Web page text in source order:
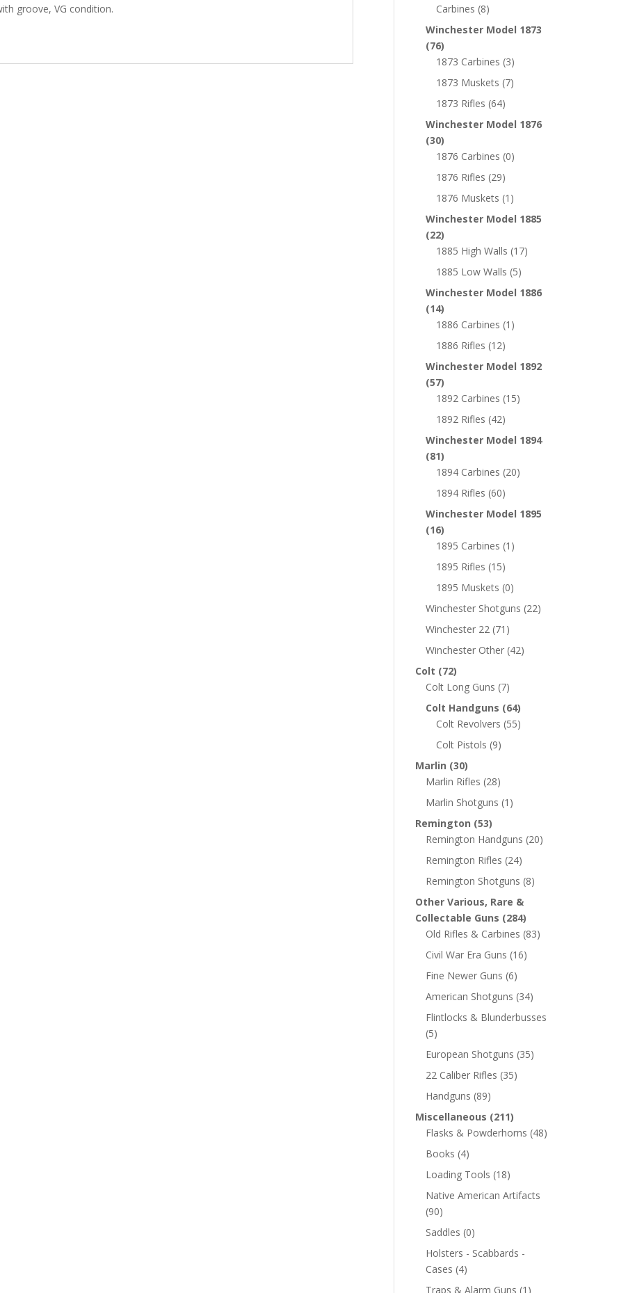
groove, VG condition.
Carbines (8)
Winchester Model 1873
(76)
1873 Carbines (3)
1873 Muskets (7)
1873 Rifles (64)
Winchester Model 1876
(30)
1876 Carbines (0)
1876 Rifles (29)
1876 Muskets (1)
Winchester Model 1885
(22)
1885 High Walls (17)
1885 Low Walls (5)
Winchester Model 1886
(14)
1886 Carbines (1)
1886 Rifles (12)
Winchester Model 1892
(57)
1892 Carbines (15)
1892 Rifles (42)
Winchester Model 1894
(81)
1894 Carbines (20)
1894 Rifles (60)
Winchester Model 1895
(16)
1895 Carbines (1)
1895 Rifles (15)
1895 Muskets (0)
Winchester Shotguns (22)
Winchester 22 (71)
Winchester Other (42)
Colt (72)
Colt Long Guns (7)
Colt Handguns (64)
Colt Revolvers (55)
Colt Pistols (9)
Marlin (30)
Marlin Rifles (28)
Marlin Shotguns (1)
Remington (53)
Remington Handguns (20)
Remington Rifles (24)
Remington Shotguns (8)
Other Various, Rare &
Collectable Guns (284)
Old Rifles & Carbines (83)
Civil War Era Guns (16)
Fine Newer Guns (6)
American Shotguns (34)
Flintlocks & Blunderbusses
(5)
European Shotguns (35)
22 Caliber Rifles (35)
Handguns (89)
Miscellaneous (211)
Flasks & Powderhorns (48)
Books (4)
Loading Tools (18)
Native American Artifacts
(90)
Saddles (0)
Holsters - Scabbards -
Cases (4)
Traps & Alarm Guns (1)